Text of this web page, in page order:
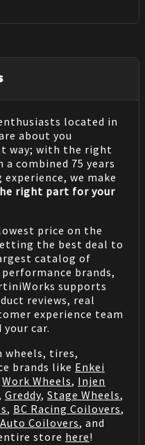
located in
about you
way; with the right
combined 75 years
we make
right part for your
price on the
the best deal to
catalog of
brands,
supports
reviews, real
experience team
car.
wheels, tires,
brands like Enkei
Work Wheels, Injen
Greddy, Stage Wheels,
, BC Racing Coilovers,
Coilovers, and
store here!